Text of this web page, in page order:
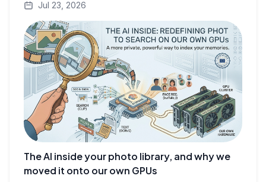
Jul 23, 2026
The AI inside your photo library, and why we
moved it onto our own GPUs